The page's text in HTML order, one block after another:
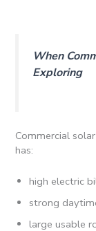
When
Exploring
Commercial
has:
high electric
strong
large usable